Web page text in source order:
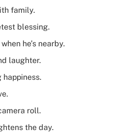
family.
blessing.
he’s nearby.
laughter.
roll.
the day.